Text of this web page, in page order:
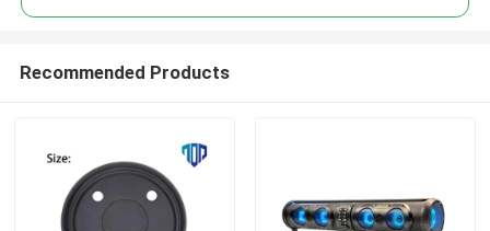
Recommended Products